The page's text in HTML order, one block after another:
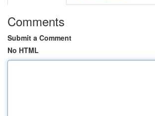
Comments
Submit a Comment
No HTML